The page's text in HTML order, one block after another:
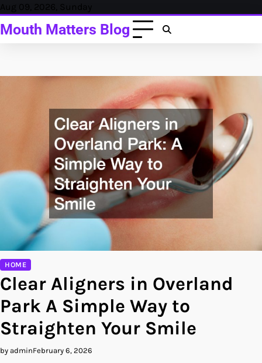
Skip
content
Aug 09, 2026, Sunday
Mouth Matters Blog
HOME
Clear Aligners in Overland
Park A Simple Way to
Straighten Your Smile
by adminFebruary 6, 2026